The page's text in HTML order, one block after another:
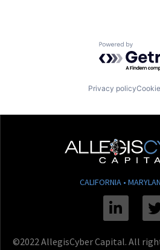
Powered by
Privacy policy
CALIFORNIA •
Linkedin
©2022 AllegisCyber Capital. All